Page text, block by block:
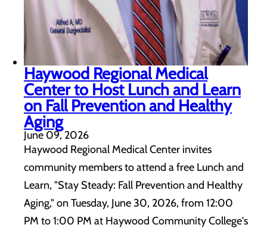
Haywood Regional Medical
Center to Host Lunch and Learn
on Fall Prevention and Healthy
Aging
June 09, 2026
Haywood Regional Medical Center invites
community members to attend a free Lunch and
Learn, "Stay Steady: Fall Prevention and Healthy
Aging," on Tuesday, June 30, 2026, from 12:00
PM to 1:00 PM at Haywood Community College's